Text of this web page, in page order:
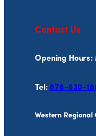
Contact Us
Opening
Tel: 876-630-
Western Regional